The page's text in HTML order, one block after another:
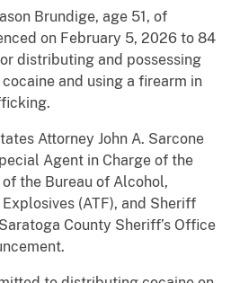
Brundige, age 51, of
on February 5, 2026 to 84
distributing and possessing
and using a firearm in
Attorney John A. Sarcone
Agent in Charge of the
the Bureau of Alcohol,
(ATF), and Sheriff
County Sheriff’s Office